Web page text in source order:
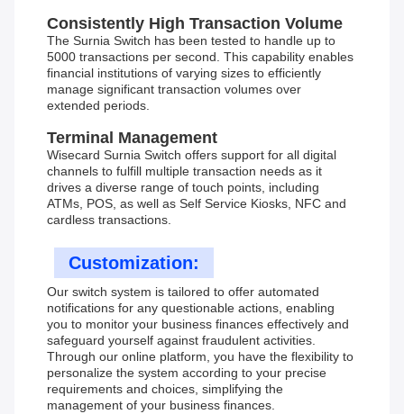
Consistently High Transaction Volume
The Surnia Switch has been tested to handle up to
5000 transactions per second. This capability enables
financial institutions of varying sizes to efficiently
manage significant transaction volumes over
extended periods.
Terminal Management
Wisecard Surnia Switch offers support for all digital
channels to fulfill multiple transaction needs as it
drives a diverse range of touch points, including
ATMs, POS, as well as Self Service Kiosks, NFC and
cardless transactions.
Customization:
Our switch system is tailored to offer automated
notifications for any questionable actions, enabling
you to monitor your business finances effectively and
safeguard yourself against fraudulent activities.
Through our online platform, you have the flexibility to
personalize the system according to your precise
requirements and choices, simplifying the
management of your business finances.